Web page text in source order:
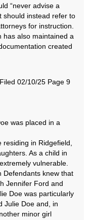
“never advise a
should instead refer to
for instruction.
has also maintained a
created
02/10/25 Page 9
was placed in a
in Ridgefield,
As a child in
vulnerable.
Defendants knew that
Jennifer Ford and
Doe was particularly
Julie Doe and, in
minor girl